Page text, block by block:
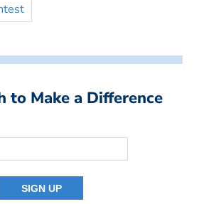
to Make a Difference